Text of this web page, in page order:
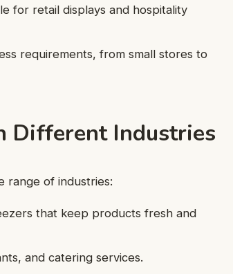
for retail displays and hospitality
requirements, from small stores to
Different Industries
range of industries:
that keep products fresh and
and catering services.